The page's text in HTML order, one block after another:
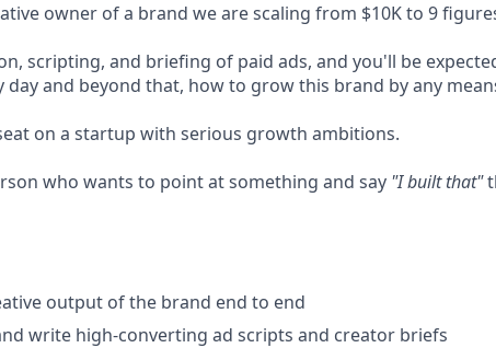
owner of a brand we are scaling from $10K to 9
scripting, and briefing of paid ads, and you'll be
day and beyond that, how to grow this brand by any
on a startup with serious growth ambitions.
who wants to point at something and say "I built that"
output of the brand end to end
write high-converting ad scripts and creator briefs